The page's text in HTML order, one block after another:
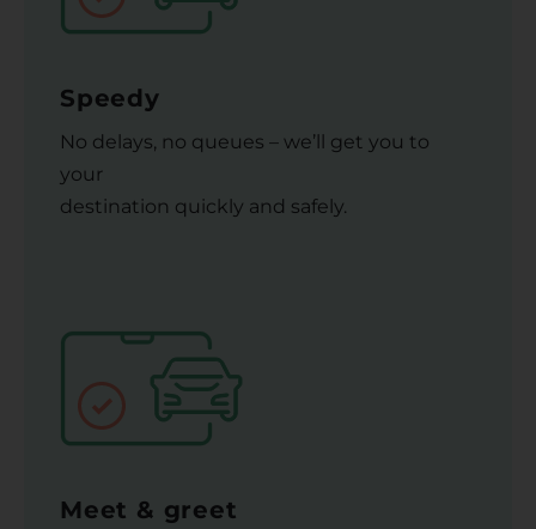
Speedy
No delays, no queues – we’ll get you to
your
destination quickly and safely.
Meet & greet